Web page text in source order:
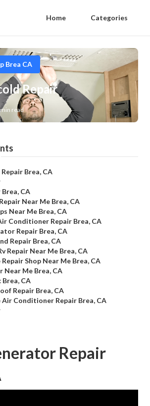
Home Categories
Brea CA
Repair
read
Brea, CA
CA
Near Me Brea, CA
Near Me Brea, CA
Conditioner Repair Brea, CA
Repair Brea, CA
Repair Brea, CA
Repair Near Me Brea, CA
Shop Near Me Brea, CA
Near Me Brea, CA
Brea, CA
Repair Brea, CA
Conditioner Repair Brea, CA
Repair